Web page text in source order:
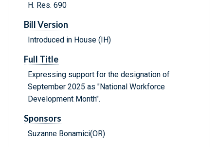
H. Res. 690
Bill Version
Introduced in House (IH)
Full Title
Expressing support for the designation of
September 2025 as "National Workforce
Development Month".
Sponsors
Suzanne Bonamici(OR)